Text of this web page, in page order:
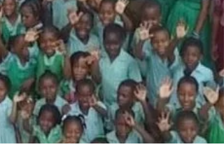
widespread destruction—homes and
churches flattened, schools damaged, and
entire communities left without reliable
access to clean water, electricity, and basic
necessities. While statistics can quantify the
scale of the disaster, they ca